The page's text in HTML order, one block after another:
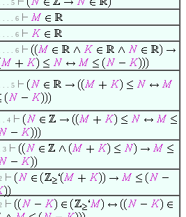
. . . 5
. . . . 6
. . . . 6
. . . . 6
. . . 5
. . 4
. 3